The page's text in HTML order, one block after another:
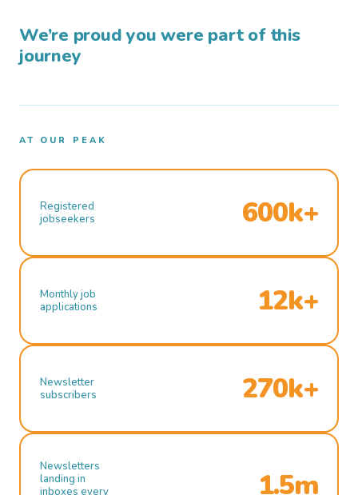
We’re proud you were part of this
journey
AT OUR PEAK
Registered
jobseekers
600k+
Monthly job
applications
12k+
Newsletter
subscribers
270k+
Newsletters
landing in
inboxes every
1.5m